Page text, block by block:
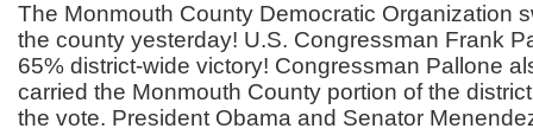
The Monmouth County Democratic Organization
the county yesterday! U.S. Congressman Frank
65% district-wide victory! Congressman Pallone
carried the Monmouth County portion of the
the vote. President Obama and Senator